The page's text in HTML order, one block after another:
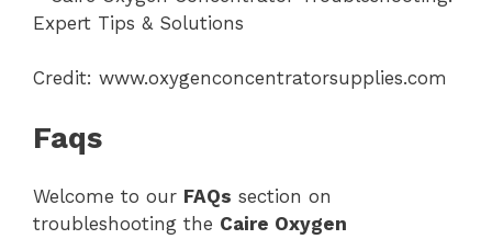
Credit: www.oxygenconcentratorsupplies.com
Faqs
Welcome to our FAQs section on
troubleshooting the Caire Oxygen